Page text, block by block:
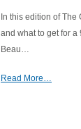
In this edition of The
and what to get for a
Beau…
Read More…